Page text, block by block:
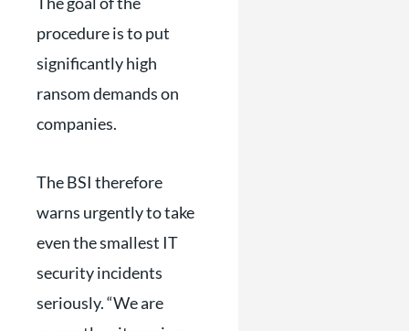
procedure is to put
significantly high
ransom demands on
companies.
The BSI therefore
warns urgently to take
even the smallest IT
security incidents
seriously. “We are